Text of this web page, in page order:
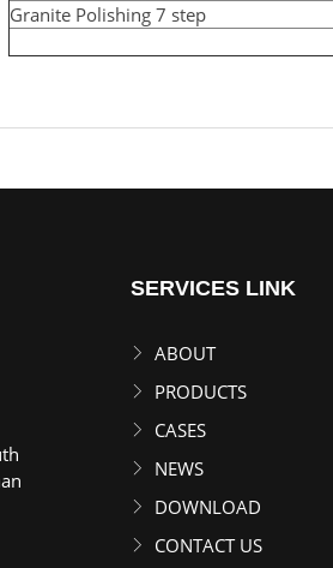
Granite Polishing 7 step
SERVICES LINK
ABOUT
PRODUCTS
CASES
NEWS
DOWNLOAD
CONTACT US